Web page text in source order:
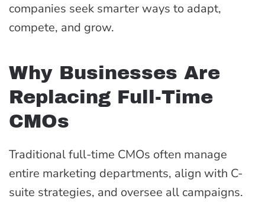
companies seek smarter ways to adapt,
compete, and grow.
Why Businesses Are
Replacing Full-Time
CMOs
Traditional full-time CMOs often manage
entire marketing departments, align with C-
suite strategies, and oversee all campaigns.